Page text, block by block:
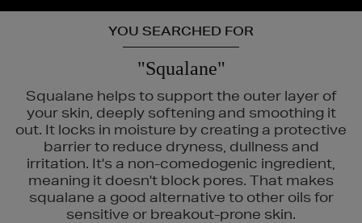
YOU SEARCHED FOR
"Squalane"
Squalane helps to support the outer layer of
your skin, deeply softening and smoothing it
out. It locks in moisture by creating a protective
barrier to reduce dryness, dullness and
irritation. It's a non-comedogenic ingredient,
meaning it doesn't block pores. That makes
squalane a good alternative to other oils for
sensitive or breakout-prone skin.